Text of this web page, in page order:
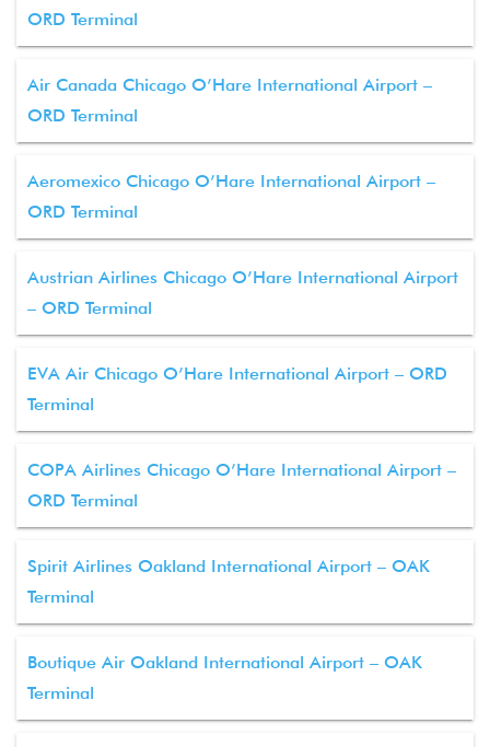
ORD Terminal
Air Canada Chicago O’Hare International Airport –
ORD Terminal
Aeromexico Chicago O’Hare International Airport –
ORD Terminal
Austrian Airlines Chicago O’Hare International Airport
– ORD Terminal
EVA Air Chicago O’Hare International Airport – ORD
Terminal
COPA Airlines Chicago O’Hare International Airport –
ORD Terminal
Spirit Airlines Oakland International Airport – OAK
Terminal
Boutique Air Oakland International Airport – OAK
Terminal